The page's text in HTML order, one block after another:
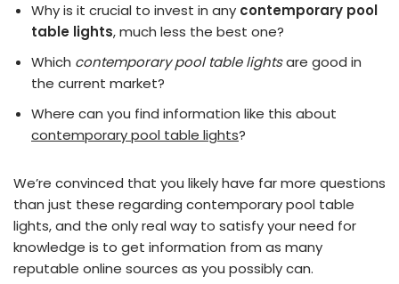
Why is it crucial to invest in any contemporary pool
table lights, much less the best one?
Which contemporary pool table lightsare good in
the current market?
Where can you find information like this about
contemporary pool table lights?
We’re convinced that you likely have far more questions
than just these regarding contemporary pool table
lights, and the only real way to satisfy your need for
knowledge is to get information from as many
reputable online sources as you possibly can.